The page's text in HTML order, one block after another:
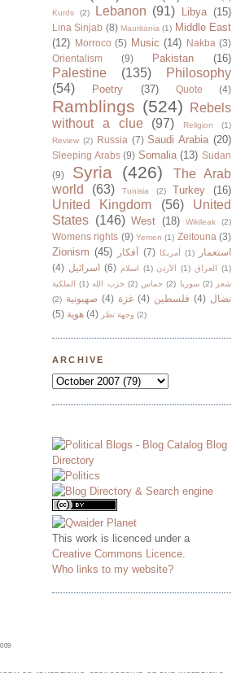
Kurds
(2) Lebanon (91) Libya (15)
Lina Sinjab (8) Mauritania (1) Middle East
(12)
Morroco (5) Music (14) Nakba (3)
Orientalism
(9) Pakistan (16)
Palestine (135)
Philosophy
(54)
Poetry (37) Quote (4)
Ramblings (524)
Rebels
without a clue
(97) Religion
(1)
Review (2) Russia (7) Saudi Arabia (20)
Sleeping Arabs (9) Somalia (13) Sudan
(9)
Syria (426)
The Arab
world
(63) Tunisia (2) Turkey (16)
United Kingdom (56)
United
States (146) West (18) Wikileak (2)
Womens rights (9) Yemen (1) Zeitouna (3)
Zionism (45) أفكار (7) أمريكا (1)
استعمار
(4) اسرائيل (6) اسلام (1) الأردن (1) العراق
(1)
الملكية
(1) حزب الله (2) حماس (2) سوريا (2)
شعر
(2) صهيونية (4) غزة (4) فلسطين (4) نضال
(5) هوية (4) وجهة نظر (2)
ARCHIVE
This work is licenced under a
Creative Commons Licence
Who links to my website?